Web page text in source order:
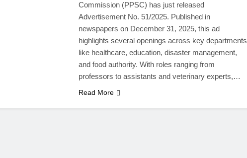
Commission (PPSC) has just released
Advertisement No. 51/2025. Published in
newspapers on December 31, 2025, this ad
highlights several openings across key departments
like healthcare, education, disaster management,
and food authority. With roles ranging from
professors to assistants and veterinary experts,…
Read More